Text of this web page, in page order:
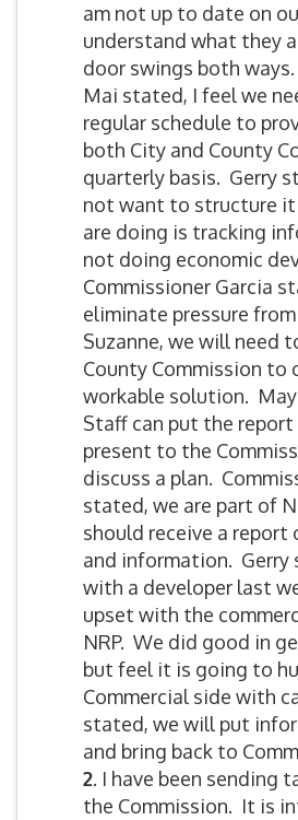
am not up to date on
understand what they
door swings both
Mai stated, I feel we
regular schedule to
both City and County
quarterly basis. Gerry
not want to structure
are doing is tracking
not doing economic
Commissioner Garcia
eliminate pressure from
Suzanne, we will need
County Commission to
workable solution.
Staff can put the
present to the
discuss a plan.
stated, we are part of
should receive a report
and information. Gerry
with a developer last
upset with the
NRP. We did good in
but feel it is going to
Commercial side with
stated, we will put
and bring back to
2. I have been sending
the Commission. It is